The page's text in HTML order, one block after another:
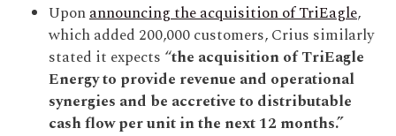
Uponannouncing the acquisition of TriEagle,
which added 200,000 customers, Crius similarly
stated it expects “the acquisition of TriEagle
Energy to provide revenue and operational
synergies and be accretive to distributable
cash flow per unit in the next 12 months.”